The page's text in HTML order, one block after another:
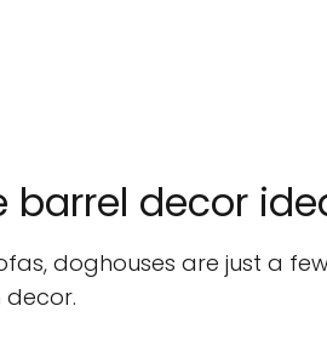
barrel decor
doghouses are just a
decor.